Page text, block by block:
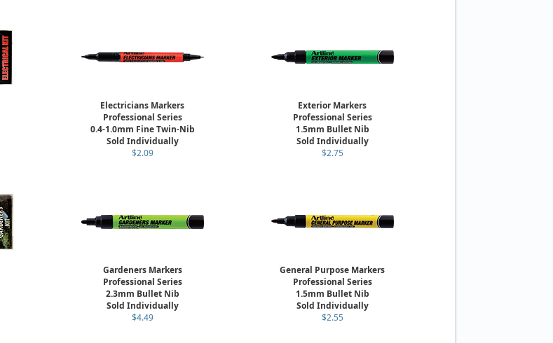
Electricians Markers
Professional Series
0.4-1.0mm Fine Twin-Nib
Sold Individually
$2.09
Exterior Markers
Professional Series
1.5mm Bullet Nib
Sold Individually
$2.75
Gardeners Markers
Professional Series
2.3mm Bullet Nib
Sold Individually
$4.49
General Purpose Markers
Professional Series
1.5mm Bullet Nib
Sold Individually
$2.55